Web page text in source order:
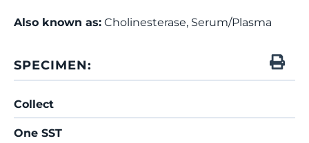
Also known as: Cholinesterase, Serum/Plasma
SPECIMEN:
Collect
One SST